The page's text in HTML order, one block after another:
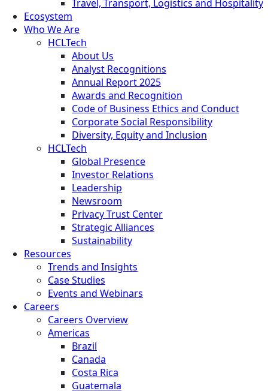
Travel, Transport, Logistics and Hospitality
Ecosystem
Who We Are
HCLTech
About Us
Analyst Recognitions
Annual Report 2025
Awards and Recognition
Code of Business Ethics and Conduct
Corporate Social Responsibility
Diversity, Equity and Inclusion
HCLTech
Global Presence
Investor Relations
Leadership
Newsroom
Privacy Trust Center
Strategic Alliances
Sustainability
Resources
Trends and Insights
Case Studies
Events and Webinars
Careers
Careers Overview
Americas
Brazil
Canada
Costa Rica
Guatemala